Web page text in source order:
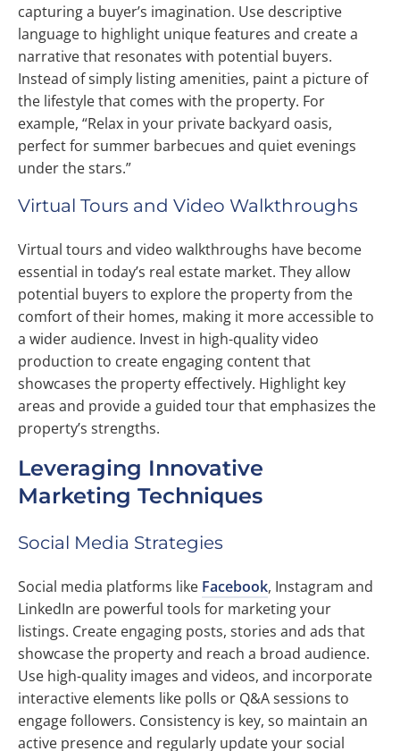
capturing a buyer’s imagination. Use descriptive
language to highlight unique features and create a
narrative that resonates with potential buyers.
Instead of simply listing amenities, paint a picture of
the lifestyle that comes with the property. For
example, “Relax in your private backyard oasis,
perfect for summer barbecues and quiet evenings
under the stars.”
Virtual Tours and Video Walkthroughs
Virtual tours and video walkthroughs have become
essential in today’s real estate market. They allow
potential buyers to explore the property from the
comfort of their homes, making it more accessible to
a wider audience. Invest in high-quality video
production to create engaging content that
showcases the property effectively. Highlight key
areas and provide a guided tour that emphasizes the
property’s strengths.
Leveraging Innovative
Marketing Techniques
Social Media Strategies
Social media platforms like Facebook, Instagram and
LinkedIn are powerful tools for marketing your
listings. Create engaging posts, stories and ads that
showcase the property and reach a broad audience.
Use high-quality images and videos, and incorporate
interactive elements like polls or Q&A sessions to
engage followers. Consistency is key, so maintain an
active presence and regularly update your social